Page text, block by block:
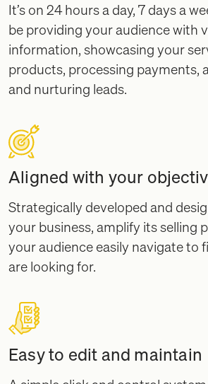
It’s on 24 hours a day, 7 days a
be providing your audience with
information, showcasing your
products, processing payments,
and nurturing leads.
Aligned with your
Strategically developed and
your business, amplify its selling
your audience easily navigate to
are looking for.
Easy to edit and maintain